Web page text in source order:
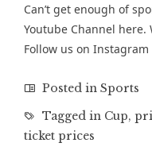
Can’t get enough of
Youtube Channel here.
Follow us on Instagram
Posted in Sports
Tagged in Cup,
ticket prices